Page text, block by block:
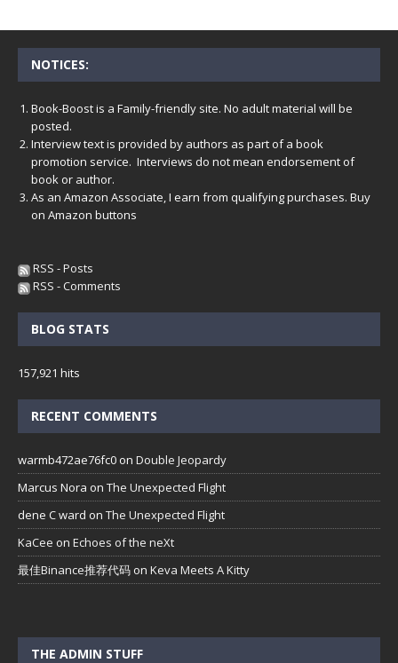
NOTICES:
Book-Boost is a Family-friendly site. No adult material will be
posted.
Interview text is provided by authors as part of a book
promotion service. Interviews do not mean endorsement of
book or author.
As an Amazon Associate, I earn from qualifying purchases. Buy
on Amazon buttons
RSS - Posts
RSS - Comments
BLOG STATS
157,921 hits
RECENT COMMENTS
warmb472ae76fc0 on Double Jeopardy
Marcus Nora on The Unexpected Flight
dene C ward on The Unexpected Flight
KaCee on Echoes of the neXt
最佳Binance推荐代码 on Keva Meets A Kitty
THE ADMIN STUFF